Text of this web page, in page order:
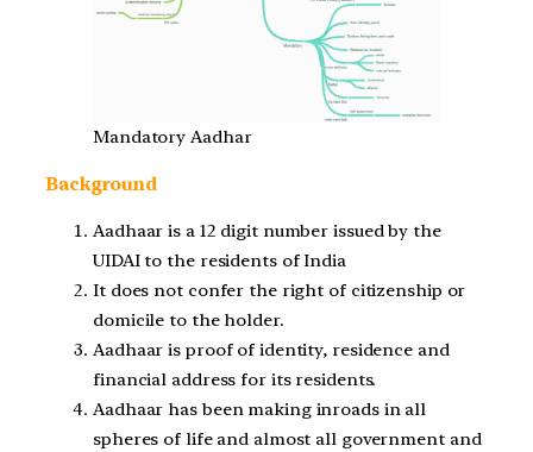
Mandatory Aadhar
Background
Aadhaar is a 12 digit number issued by the
UIDAI to the residents of India
It does not confer the right of citizenship or
domicile to the holder.
Aadhaar is proof of identity, residence and
financial address for its residents.
Aadhaar has been making inroads in all
spheres of life and almost all government and